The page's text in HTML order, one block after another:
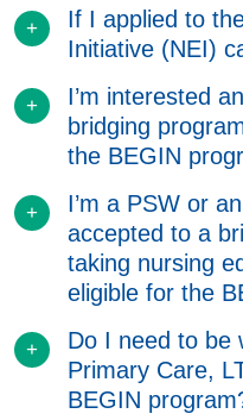
If I applied to
Initiative (NEI)
I’m interested
bridging
the BEGIN
I’m a PSW or
accepted to a
taking nursing
eligible for the
Do I need to be
Primary Care,
BEGIN